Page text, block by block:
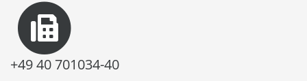
+49 40 701034-40